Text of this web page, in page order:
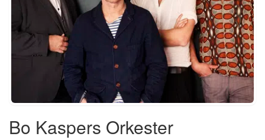
Bo Kaspers Orkester